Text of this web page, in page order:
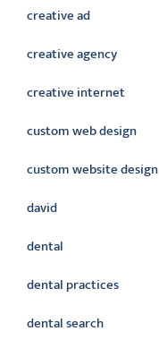
creative ad
creative agency
creative internet
custom web design
custom website design
david
dental
dental practices
dental search